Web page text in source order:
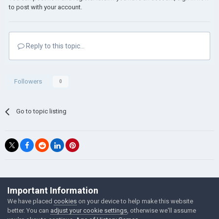
Its better to invest manually than spend on
Another thing. The best Population to economy
ratio is 1 Citizen, 2 economy. It will gain more
development- more income.
once. it will ruin the economy of the province you
want to keep.
to post with your account.
Reply to this topic...
Followers 0
Go to topic listing
©Łukasz Jakowski Games
Powered by Invision Community
Important Information
We have placed cookies on your device to help make this website
better. You can adjust your cookie settings , otherwise we'll assume